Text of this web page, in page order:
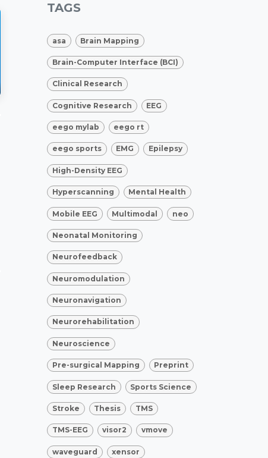
TAGS
asa Brain Mapping
Brain-Computer Interface (BCI)
Clinical Research
Cognitive Research EEG
eego mylab eego rt
eego sports EMG Epilepsy
High-Density EEG
Hyperscanning Mental Health
Mobile EEG Multimodal neo
Neonatal Monitoring
Neurofeedback
Neuromodulation
Neuronavigation
Neurorehabilitation
Neuroscience
Pre-surgical Mapping Preprint
Sleep Research Sports Science
Stroke Thesis TMS
TMS-EEG visor2 vmove
waveguard xensor